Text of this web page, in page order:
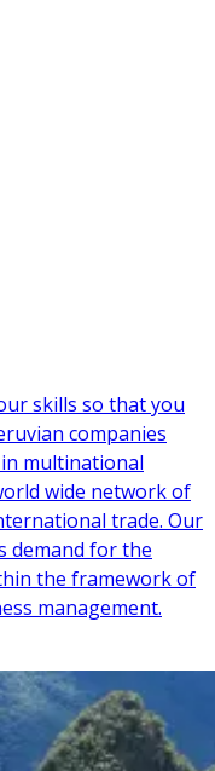
skills so that you
companies
multinational
wide network of
trade. Our
demand for the
the framework of
management.